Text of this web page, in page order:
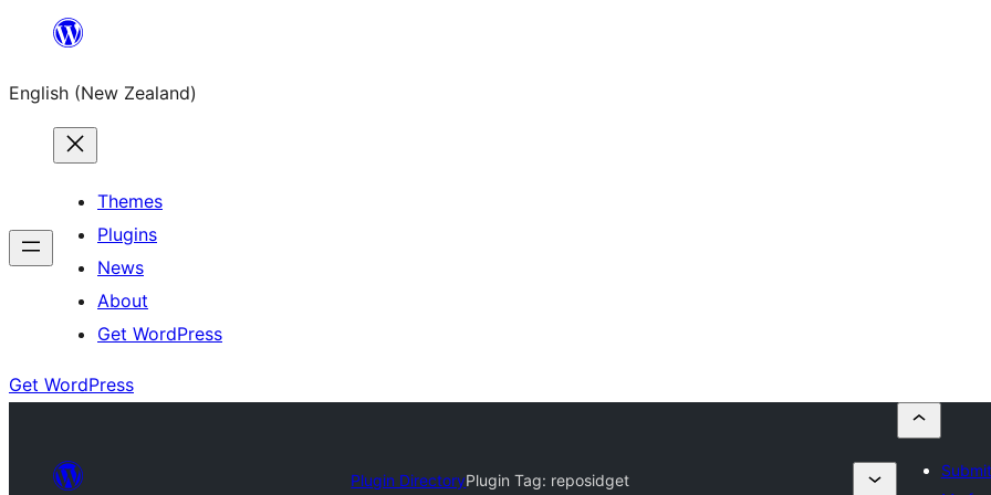
content
English (New Zealand)
Themes
Plugins
News
About
Get WordPress
Get WordPress
Plugin DirectoryPlugin Tag: reposidget